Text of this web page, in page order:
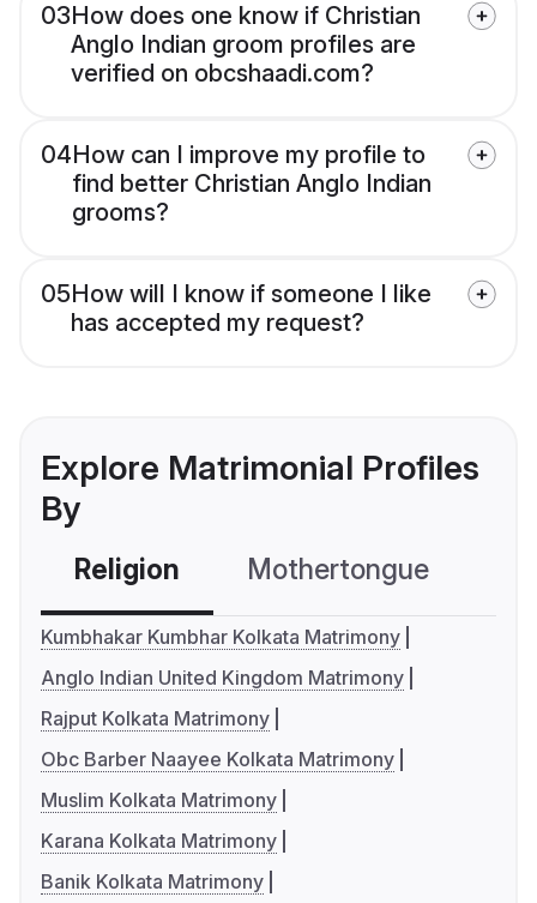
03How does one know if Christian
Anglo Indian groom profiles are
verified on obcshaadi.com?
04How can I improve my profile to
find better Christian Anglo Indian
grooms?
05How will I know if someone I like
has accepted my request?
Explore Matrimonial Profiles
By
Religion Mothertongue
Kumbhakar Kumbhar Kolkata Matrimony
Anglo Indian United Kingdom Matrimony
Rajput Kolkata Matrimony
Obc Barber Naayee Kolkata Matrimony
Muslim Kolkata Matrimony
Karana Kolkata Matrimony
Banik Kolkata Matrimony